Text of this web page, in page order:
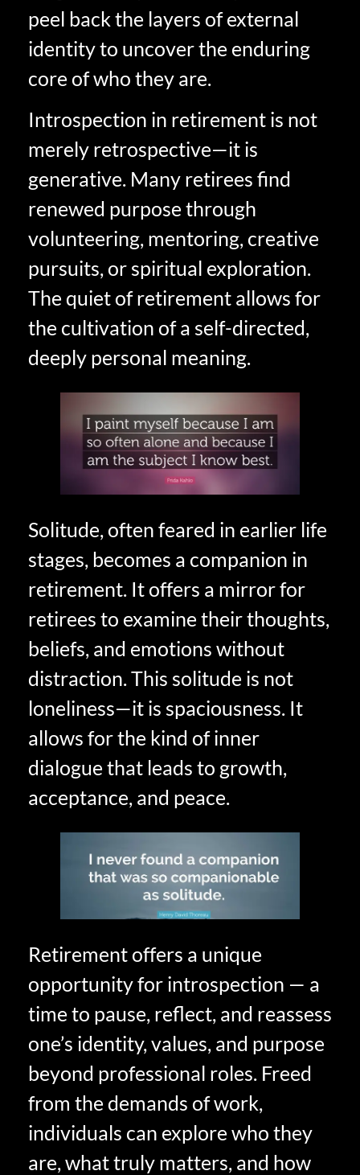
peel back the layers of external
identity to uncover the enduring
core of who they are.
Introspection in retirement is not
merely retrospective—it is
generative. Many retirees find
renewed purpose through
volunteering, mentoring, creative
pursuits, or spiritual exploration.
The quiet of retirement allows for
the cultivation of a self-directed,
deeply personal meaning.
Solitude, often feared in earlier life
stages, becomes a companion in
retirement. It offers a mirror for
retirees to examine their thoughts,
beliefs, and emotions without
distraction. This solitude is not
loneliness—it is spaciousness. It
allows for the kind of inner
dialogue that leads to growth,
acceptance, and peace.
Retirement offers a unique
opportunity for introspection — a
time to pause, reflect, and reassess
one’s identity, values, and purpose
beyond professional roles. Freed
from the demands of work,
individuals can explore who they
are, what truly matters, and how